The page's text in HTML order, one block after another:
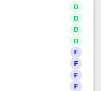
D
D
D
D
F
F
F
F